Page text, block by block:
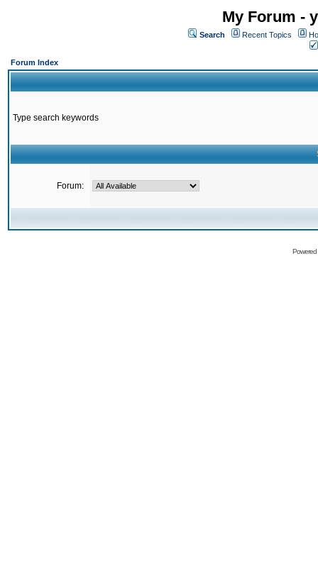
My Forum -
Search Recent Topics
Forum Index
Type search keywords
Forum: